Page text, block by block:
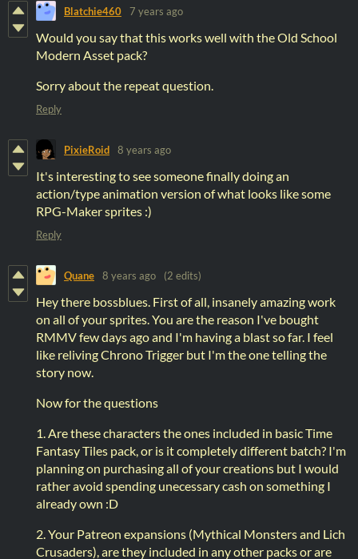
Blatchie460 7 years ago
Would you say that this works well with the Old School
Modern Asset pack?
Sorry about the repeat question.
Reply
PixieRoid 8 years ago
It's interesting to see someone finally doing an
action/type animation version of what looks like some
RPG-Maker sprites :)
Reply
Quane 8 years ago (2 edits)
Hey there bossblues. First of all, insanely amazing work
on all of your sprites. You are the reason I've bought
RMMV few days ago and I'm having a blast so far. I feel
like reliving Chrono Trigger but I'm the one telling the
story now.
Now for the questions
1. Are these characters the ones included in basic Time
Fantasy Tiles pack, or is it completely different batch? I'm
planning on purchasing all of your creations but I would
rather avoid spending unecessary cash on something I
already own :D
2. Your Patreon expansions (Mythical Monsters and Lich
Crusaders), are they included in any other packs or are